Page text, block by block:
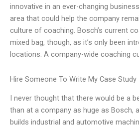
innovative in an ever-changing
area that could help the company
culture of coaching. Bosch’s current
mixed bag, though, as it’s only been
locations. A company-wide coaching
Hire Someone To Write My Case Study
I never thought that there would be a
than at a company as huge as Bosch,
builds industrial and automotive